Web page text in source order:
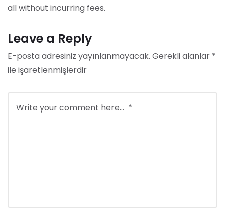
all without incurring fees.
Leave a Reply
E-posta adresiniz yayınlanmayacak. Gerekli alanlar *
ile işaretlenmişlerdir